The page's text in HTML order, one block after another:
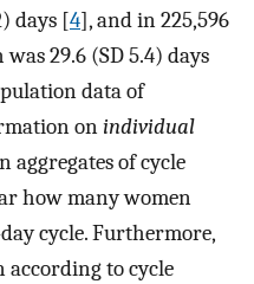
days [4], and in 225,596
29.6 (SD 5.4) days
data of
onindividual
of cycle
how many women
cycle. Furthermore,
according to cycle